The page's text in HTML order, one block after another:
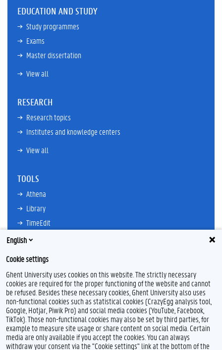
EDUCATION AND STUDY
Study programmes
Exams
Master dissertation
View all
RESEARCH
Research topics
Institutes and knowledge centers
View all
TOOLS
Athena
Library
TimeEdit
Email
Research Explorer
Feedback
Privacy
English
Cookie settings
Ghent University uses cookies on this website. The strictly necessary
cookies are required for the proper functioning of the website and cannot
be refused. Besides these necessary cookies, Ghent University also uses
non-functional cookies such as statistical cookies (CrazyEgg analysis tool,
Google, Hotjar, Piwik Pro) and social media cookies (YouTube, Facebook,
TikTok). Those non-functional cookies may also be set by third parties, for
example to measure site usage or share content on social media. Certain
media are only available if you accept the cookies. You can always
withdraw your consent via the "Cookie settings" link at the bottom of the